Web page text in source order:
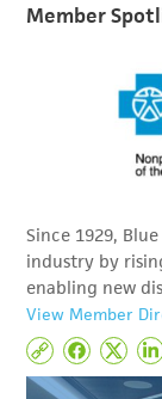
Member
Since 1929,
industry by
enabling new
View Member